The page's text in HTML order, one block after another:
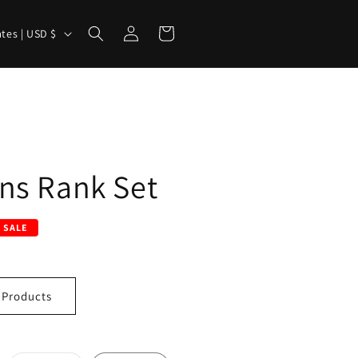
United States | USD $
Log
in
Cart
Rank Set
SALE